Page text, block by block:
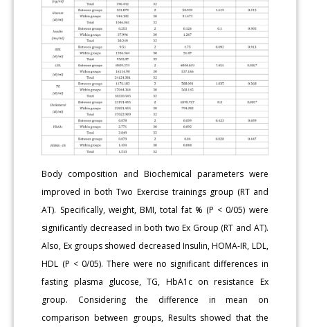
Body composition and Biochemical parameters were
improved in both Two Exercise trainings group (RT and
AT). Specifically, weight, BMI, total fat % (P < 0/05) were
significantly decreased in both two Ex Group (RT and AT).
Also, Ex groups showed decreased Insulin, HOMA-IR, LDL,
HDL (P < 0/05). There were no significant differences in
fasting plasma glucose, TG, HbA1c on resistance Ex
group. Considering the difference in mean on
comparison between groups, Results showed that the